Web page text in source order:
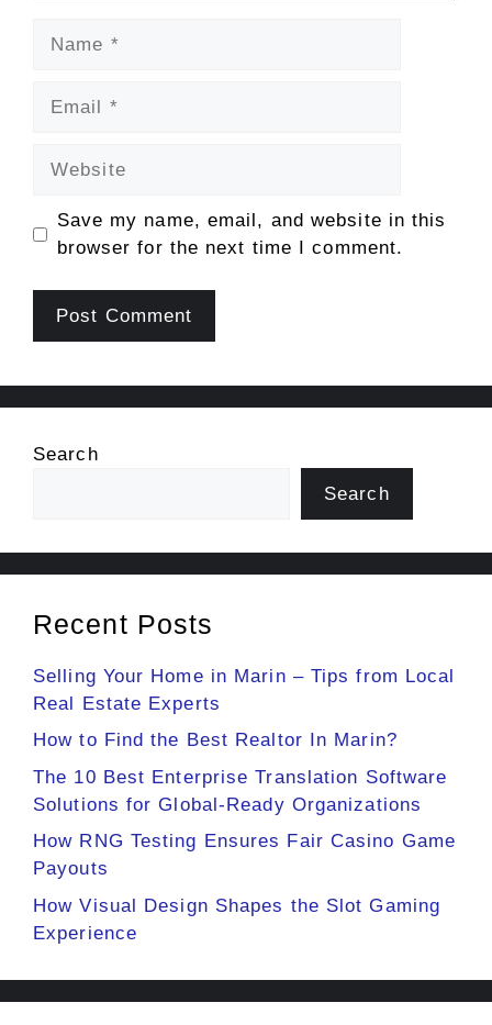
Save my name, email, and website in this
browser for the next time I comment.
Search
Search
Recent Posts
Selling Your Home in Marin – Tips from Local
Real Estate Experts
How to Find the Best Realtor In Marin?
The 10 Best Enterprise Translation Software
Solutions for Global-Ready Organizations
How RNG Testing Ensures Fair Casino Game
Payouts
How Visual Design Shapes the Slot Gaming
Experience